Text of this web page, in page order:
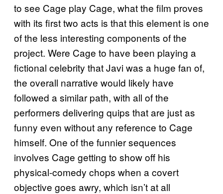
to see Cage play Cage, what the film proves
with its first two acts is that this element is one
of the less interesting components of the
project. Were Cage to have been playing a
fictional celebrity that Javi was a huge fan of,
the overall narrative would likely have
followed a similar path, with all of the
performers delivering quips that are just as
funny even without any reference to Cage
himself. One of the funnier sequences
involves Cage getting to show off his
physical-comedy chops when a covert
objective goes awry, which isn’t at all